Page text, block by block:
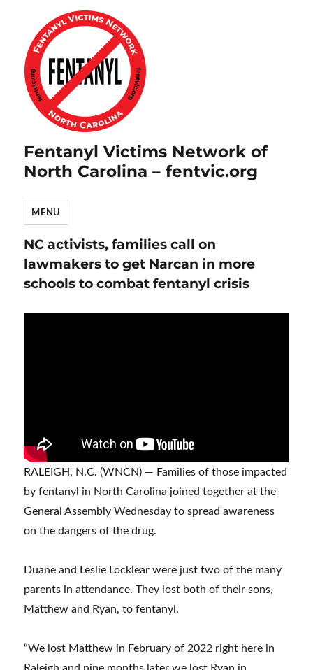
Fentanyl Victims Network of
North Carolina – fentvic.org
MENU
NC activists, families call on
lawmakers to get Narcan in more
schools to combat fentanyl crisis
RALEIGH, N.C. (WNCN) — Families of those impacted
by fentanyl in North Carolina joined together at the
General Assembly Wednesday to spread awareness
on the dangers of the drug.
Duane and Leslie Locklear were just two of the many
parents in attendance. They lost both of their sons,
Matthew and Ryan, to fentanyl.
“We lost Matthew in February of 2022 right here in